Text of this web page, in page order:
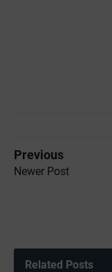
Previous
Newer Post
Related Posts